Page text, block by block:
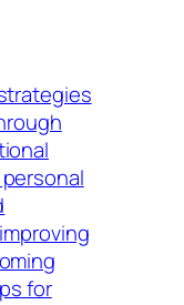
improving
for